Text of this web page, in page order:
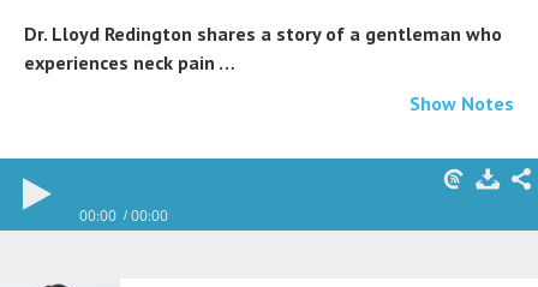
Dr. Lloyd Redington shares a story of a gentleman who
experiences neck pain …
Show Notes
00:00 00:00